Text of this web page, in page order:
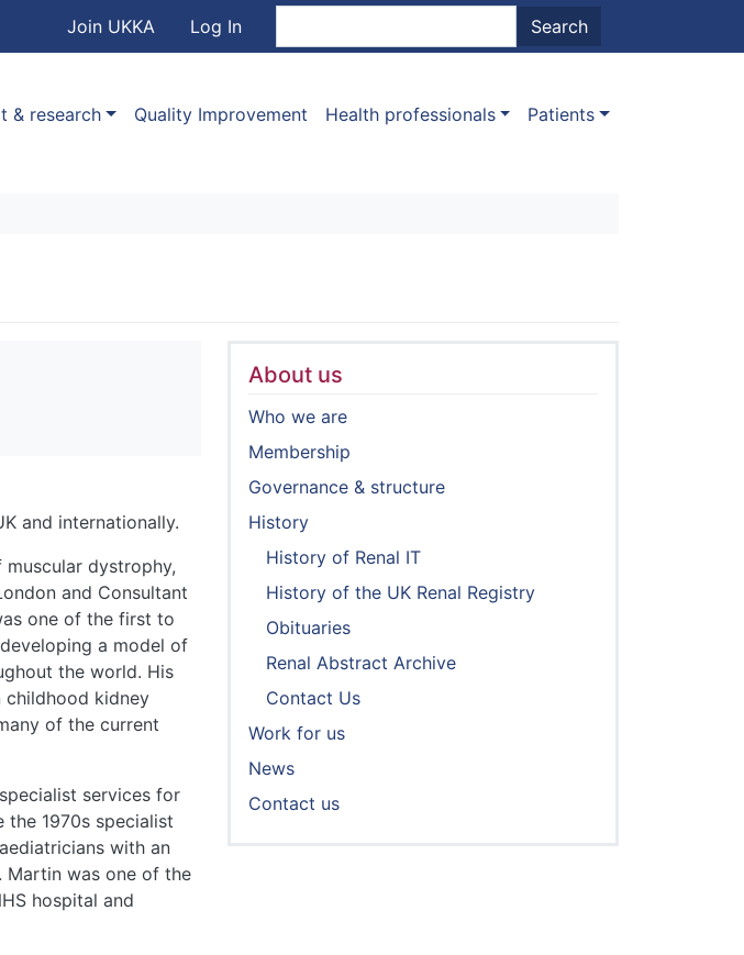
Skip to main content
User account menu
Join UKKA Log In Search
& research Quality Improvement Health professionals Patients
and internationally.
dystrophy,
and Consultant
one of the first to
a model of
the world. His
childhood kidney
of the current
services for
1970s specialist
with an
Martin was one of the
hospital and
About us
Who we are
Membership
Governance & structure
History
History of Renal IT
History of the UK Renal Registry
Obituaries
Renal Abstract Archive
Contact Us
Work for us
News
Contact us